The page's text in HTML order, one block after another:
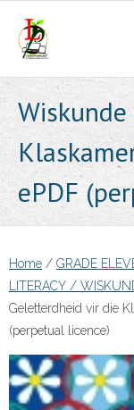
content
ePDF
Home / GRADE
LITERACY /
Geletterdheid vir die
(perpetual licence)